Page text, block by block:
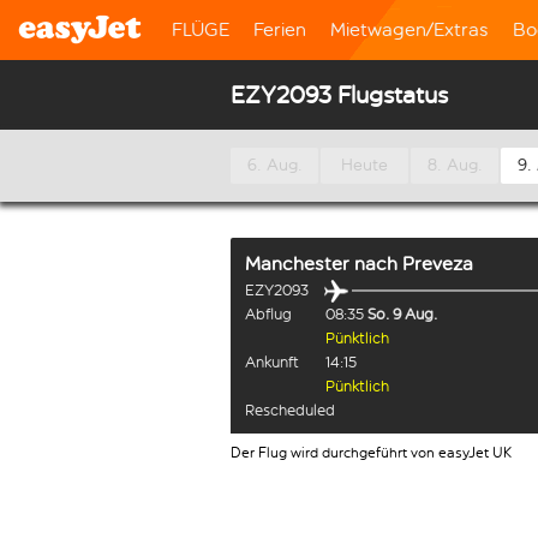
FLÜGE Ferien Mietwagen/Extras
EZY2093 Flugstatus
6. Aug. Heute 8. Aug. 9.
Manchester nach Preveza
EZY2093
Abflug
08:35 So. 9 Aug.
Pünktlich
Ankunft
14:15
Pünktlich
Rescheduled
Der Flug wird durchgeführt von easyJet UK